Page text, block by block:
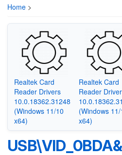
Home >
Realtek Card
Reader Drivers
10.0.18362.31248
(Windows 11/10
x64)
Realtek Card
Reader
(Windows 11/
x64)